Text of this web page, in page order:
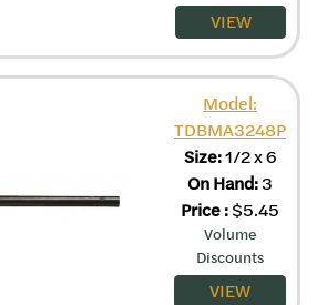
VIEW
Model:
TDBMA3248P
Size:1/2 x 6
On Hand:3
Price:$5.45
Volume
Discounts
VIEW